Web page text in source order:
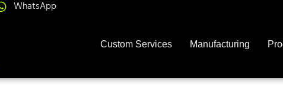
WhatsApp
Custom Services Manufacturing